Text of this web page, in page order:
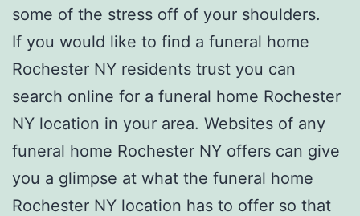
some of the stress off of your shoulders.
If you would like to find a funeral home
Rochester NY residents trust you can
search online for a funeral home Rochester
NY location in your area. Websites of any
funeral home Rochester NY offers can give
you a glimpse at what the funeral home
Rochester NY location has to offer so that